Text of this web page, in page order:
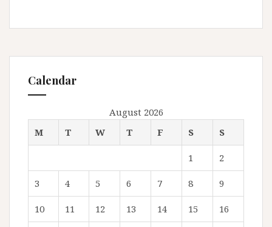
Calendar
August 2026
M
T W T F S S
1 2
3 4 5 6 7 8 9
10 11 12 13 14 15 16